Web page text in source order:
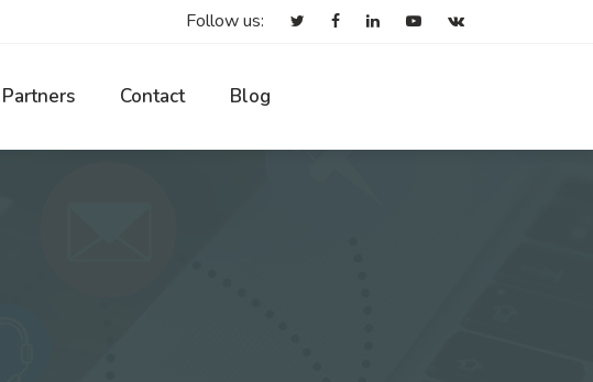
Follow us:
Partners Contact Blog